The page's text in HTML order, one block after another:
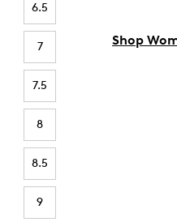
6.5
7
7.5
8
8.5
9
Shop